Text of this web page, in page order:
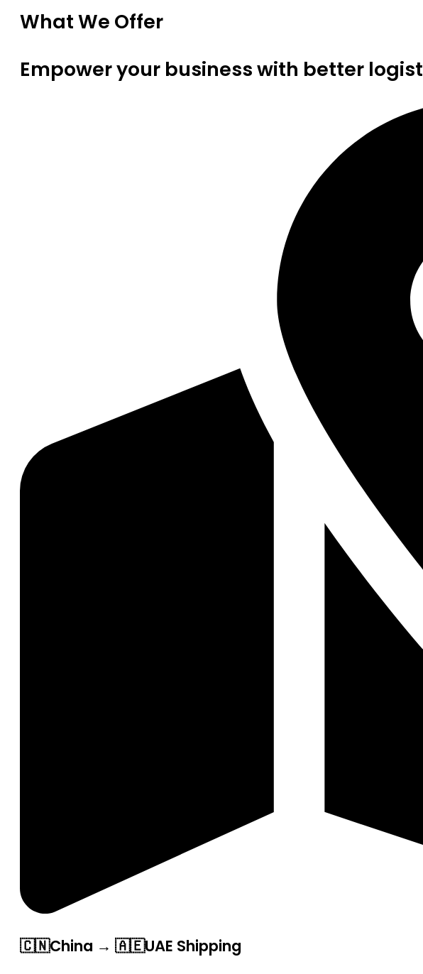
What We Offer
Empower your business with better
🇨🇳China → 🇦🇪UAE Shipping